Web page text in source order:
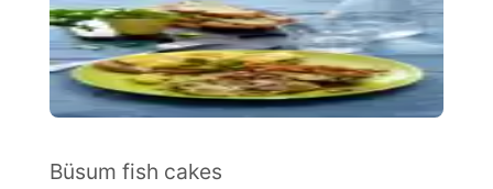
Büsum fish cakes